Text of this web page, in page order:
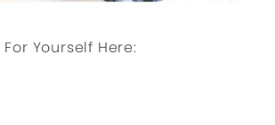
Yourself Here: